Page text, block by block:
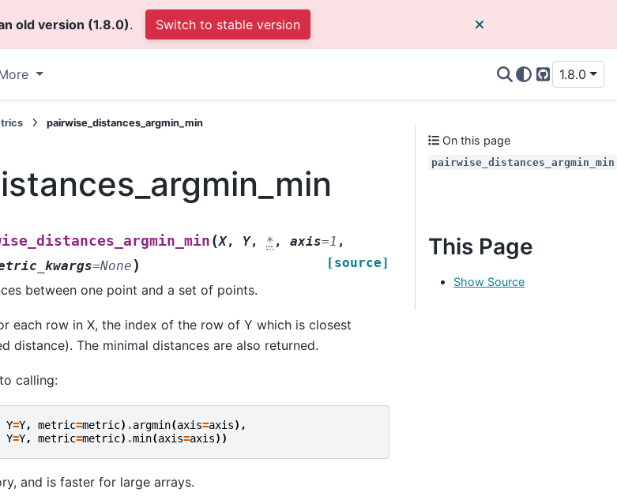
old version (1.8.0). Switch to stable version
GitHub
1.8.0
pairwise_distances_argmin_min
(X, Y, * ,axis=1 ,
=None ) [source]
between one point and a set of points.
each row in X, the index of the row of Y which is closest
distance). The minimal distances are also returned.
calling:
Y=Y, metric=metric) .argmin(axis=axis),
Y=Y, metric=metric) .min(axis=axis))
and is faster for large arrays.
On this page
pairwise_distances_argmin_min
This Page
Show Source